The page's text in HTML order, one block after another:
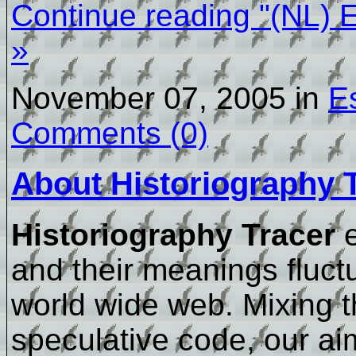
Continue reading "(NL)
»
November 07, 2005 in
Comments (0)
About Historiography
Historiography Tracer
and their meanings
world wide web. Mixing
speculative code, our